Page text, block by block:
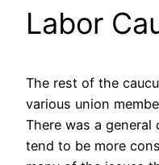
Labor
The rest of the
various union
There was a
tend to be more